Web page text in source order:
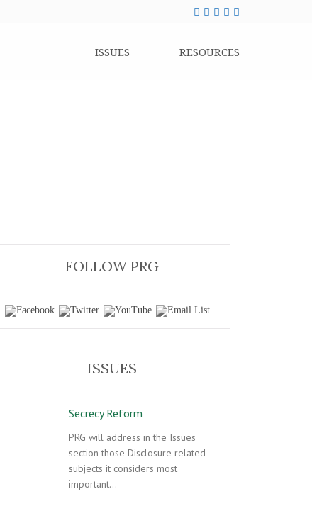
ISSUES RESOURCES
FOLLOW PRG
ISSUES
Secrecy Reform
PRG will address in the Issues
section those Disclosure related
subjects it considers most
important…